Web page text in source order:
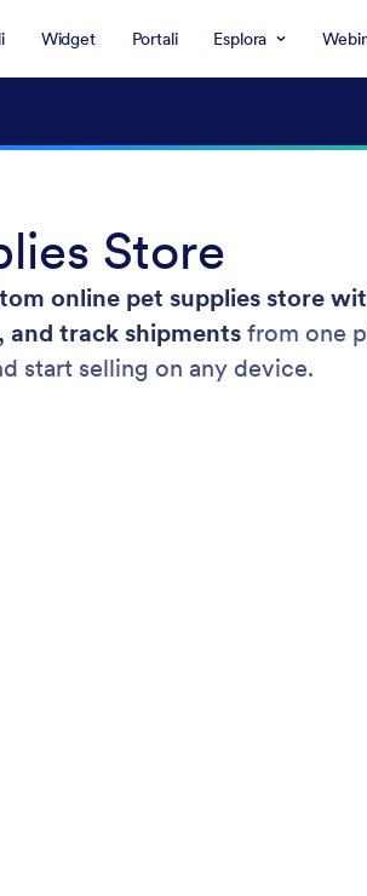
Widget Portali Esplora
Store
online pet supplies store
track shipmentsfrom one
start selling on any device.